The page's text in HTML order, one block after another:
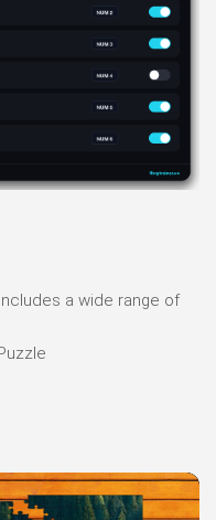
a wide range of